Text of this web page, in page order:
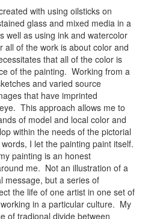
with using oilsticks on
glass and mixed media in a
well as using ink and watercolor
all of the work is about color and
that all of the color is
of the painting. Working from a
and varied source
that have imprinted
This approach allows me to
of model and local color and
within the needs of the pictorial
I let the painting paint itself.
painting is an honest
me. Not an illustration of a
message, but a series of
the life of one artist in one set of
in a particular culture. My
of tradional divide between